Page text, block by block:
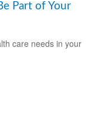
Part of Your
care needs in your